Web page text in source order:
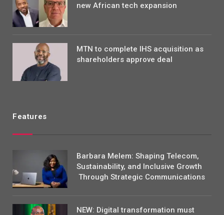
new African tech expansion
MTN to complete IHS acquisition as
shareholders approve deal
Features
Barbara Melem: Shaping Telecom,
Sustainability, and Inclusive Growth
Through Strategic Communications
NEW: Digital transformation must